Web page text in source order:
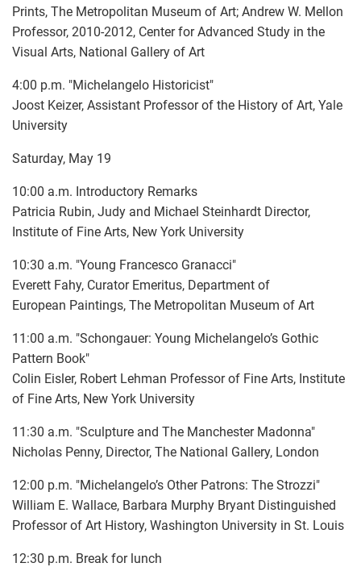
Prints, The Metropolitan Museum of Art; Andrew W. Mellon
Professor, 2010-2012, Center for Advanced Study in the
Visual Arts, National Gallery of Art
4:00 p.m. "Michelangelo Historicist"
Joost Keizer, Assistant Professor of the History of Art, Yale
University
Saturday, May 19
10:00 a.m. Introductory Remarks
Patricia Rubin, Judy and Michael Steinhardt Director,
Institute of Fine Arts, New York University
10:30 a.m. "Young Francesco Granacci"
Everett Fahy, Curator Emeritus, Department of
European Paintings, The Metropolitan Museum of Art
11:00 a.m. "Schongauer: Young Michelangelo’s Gothic
Pattern Book"
Colin Eisler, Robert Lehman Professor of Fine Arts, Institute
of Fine Arts, New York University
11:30 a.m. "Sculpture and The Manchester Madonna"
Nicholas Penny, Director, The National Gallery, London
12:00 p.m. "Michelangelo’s Other Patrons: The Strozzi"
William E. Wallace, Barbara Murphy Bryant Distinguished
Professor of Art History, Washington University in St. Louis
12:30 p.m. Break for lunch